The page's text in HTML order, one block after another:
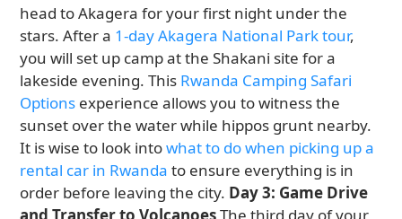
head to Akagera for your first night under the
stars. After a 1-day Akagera National Park tour,
you will set up camp at the Shakani site for a
lakeside evening. This Rwanda Camping Safari
Options experience allows you to witness the
sunset over the water while hippos grunt nearby.
It is wise to look intowhat to do when picking up a
rental car in Rwanda to ensure everything is in
order before leaving the city. Day 3: Game Drive
and Transfer to VolcanoesThe third day of your